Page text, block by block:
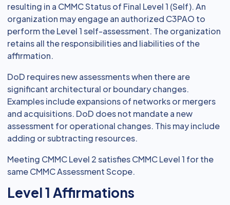
resulting in a CMMC Status of Final Level 1 (Self). An
organization may engage an authorized C3PAO to
perform the Level 1 self-assessment. The organization
retains all the responsibilities and liabilities of the
affirmation.
DoD requires new assessments when there are
significant architectural or boundary changes.
Examples include expansions of networks or mergers
and acquisitions. DoD does not mandate a new
assessment for operational changes. This may include
adding or subtracting resources.
Meeting CMMC Level 2 satisfies CMMC Level 1 for the
same CMMC Assessment Scope.
Level 1 Affirmations